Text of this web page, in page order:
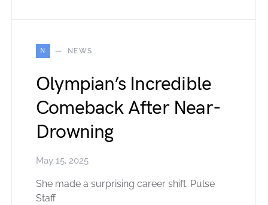
N NEWS
Olympian’s Incredible
Comeback After Near-
Drowning
May 15, 2025
She made a surprising career shift. Pulse
Staff